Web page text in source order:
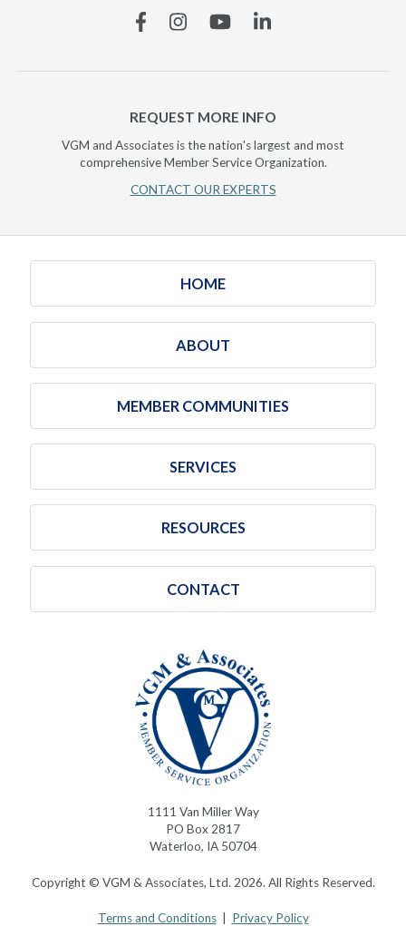
FacebookInstagramYouTubeLinkedin
REQUEST MORE INFO
VGM and Associates is the nation's largest and most
comprehensive Member Service Organization.
CONTACT OUR EXPERTS
HOME
ABOUT
MEMBER COMMUNITIES
SERVICES
RESOURCES
CONTACT
1111 Van Miller Way
PO Box 2817
Waterloo, IA 50704
Copyright © VGM & Associates, Ltd. 2026. All Rights Reserved.
Terms and Conditions| Privacy Policy